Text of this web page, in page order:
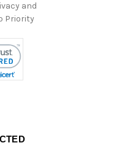
and
Priority